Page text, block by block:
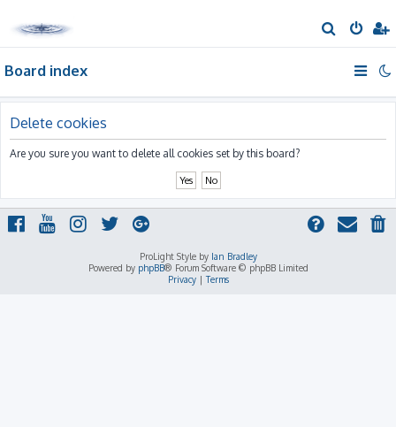
e
Board index
Delete cookies
Are you sure you want to delete all cookies set by this board?
ProLight Style by Ian Bradley
Powered by phpBB® Forum Software © phpBB Limited
Privacy|Terms